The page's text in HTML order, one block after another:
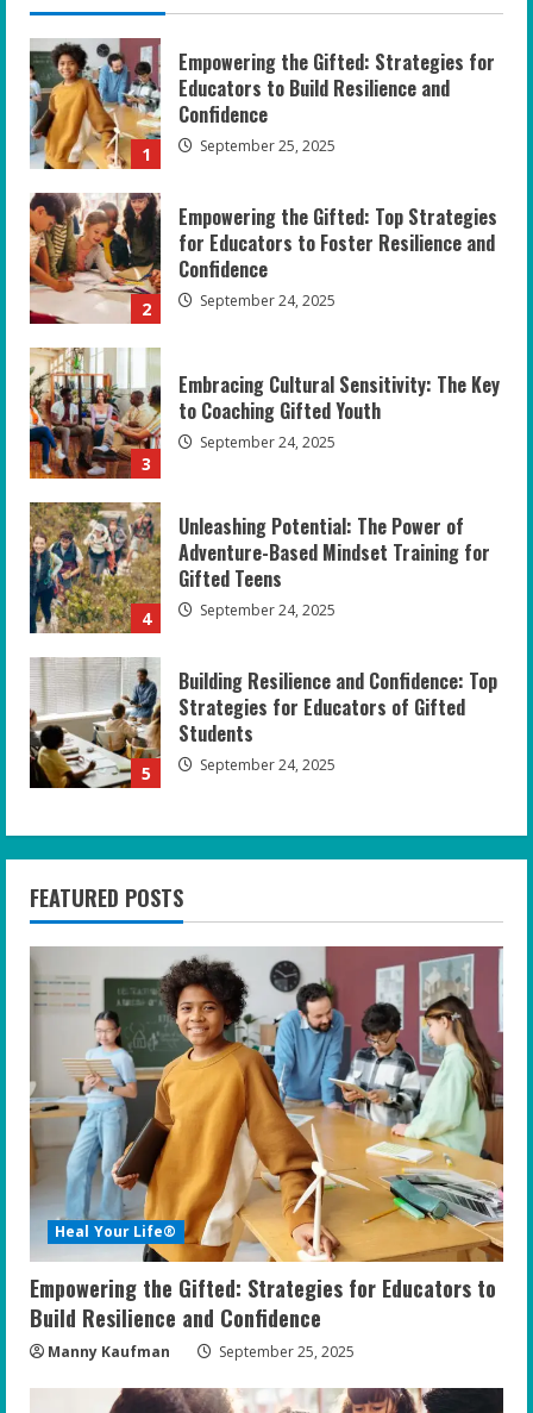
1
Empowering the Gifted: Strategies for
Educators to Build Resilience and
Confidence
September 25, 2025
2
Empowering the Gifted: Top Strategies
for Educators to Foster Resilience and
Confidence
September 24, 2025
3
Embracing Cultural Sensitivity: The Key
to Coaching Gifted Youth
September 24, 2025
4
Unleashing Potential: The Power of
Adventure-Based Mindset Training for
Gifted Teens
September 24, 2025
5
Building Resilience and Confidence: Top
Strategies for Educators of Gifted
Students
September 24, 2025
FEATURED POSTS
Heal Your Life®
Empowering the Gifted: Strategies for Educators to
Build Resilience and Confidence
Manny Kaufman September 25, 2025